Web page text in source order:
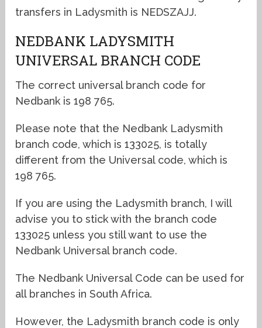
transfers in Ladysmith is NEDSZAJJ.
NEDBANK LADYSMITH
UNIVERSAL BRANCH CODE
The correct universal branch code for
Nedbank is 198 765.
Please note that the Nedbank Ladysmith
branch code, which is 133025, is totally
different from the Universal code, which is
198 765.
If you are using the Ladysmith branch, I will
advise you to stick with the branch code
133025 unless you still want to use the
Nedbank Universal branch code.
The Nedbank Universal Code can be used for
all branches in South Africa.
However, the Ladysmith branch code is only